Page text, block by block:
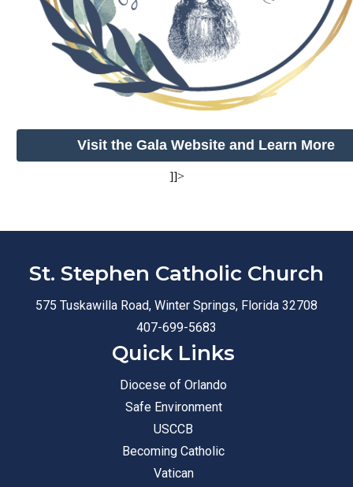
Visit the Gala Website and Learn More
]]>
St. Stephen Catholic Church
575 Tuskawilla Road, Winter Springs, Florida 32708
407-699-5683
Quick Links
Diocese of Orlando
Safe Environment
USCCB
Becoming Catholic
Vatican